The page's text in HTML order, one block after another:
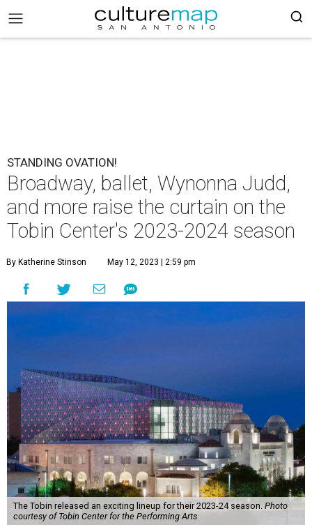
STANDING OVATION!
Broadway, ballet, Wynonna Judd,
and more raise the curtain on the
Tobin Center's 2023-2024 season
By Katherine Stinson May 12, 2023 | 2:59 pm
The Tobin released an exciting lineup for their 2023-24 season. Photo
courtesy of Tobin Center for the Performing Arts